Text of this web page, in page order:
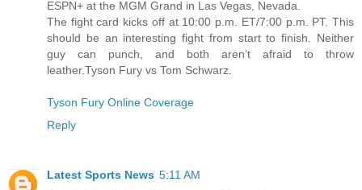
ESPN+ at the MGM Grand in Las Vegas, Nevada.
The fight card kicks off at 10:00 p.m. ET/7:00 p.m. PT. This
should be an interesting fight from start to finish. Neither
guy can punch, and both aren’t afraid to throw
leather.Tyson Fury vs Tom Schwarz.
Tyson Fury Online Coverage
Reply
Latest Sports News 5:11 AM